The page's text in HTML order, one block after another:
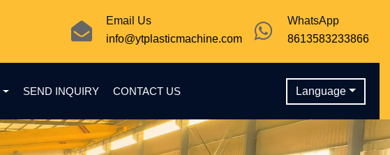
WhatsApp
8613583233866
Email Us
info@ytplasticmachine.com
SEND INQUIRY CONTACT US Language